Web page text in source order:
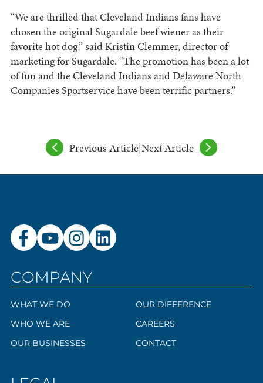
“We are thrilled that Cleveland Indians fans have
chosen the original Sugardale beef wiener as their
favorite hot dog,” said Kristin Clemmer, director of
marketing for Sugardale. “The promotion has been a lot
of fun and the Cleveland Indians and Delaware North
Companies Sportservice have been terrific partners.”
Previous Article|Next Article
COMPANY
WHAT WE DO
WHO WE ARE
OUR BUSINESSES
OUR DIFFERENCE
CAREERS
CONTACT